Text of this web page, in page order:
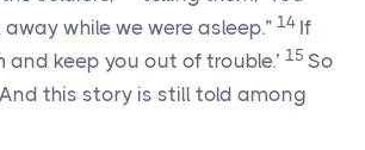
while we were asleep.” 14 If
keep you out of trouble.’ 15 So
this story is still told among